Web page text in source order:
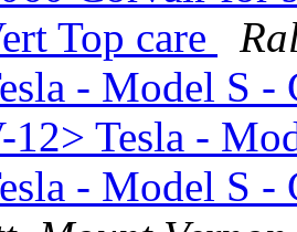
Top care
- Model S
12> Tesla -
- Model S